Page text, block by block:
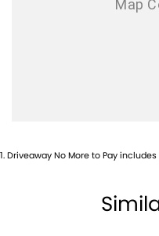
1.Driveaway No More to Pay